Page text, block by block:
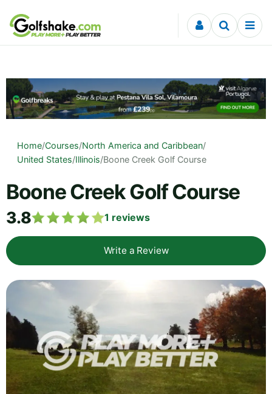
Skip to content
Home/Courses/North America and Caribbean/
United States/Illinois/Boone Creek Golf Course
Boone Creek Golf Course
3.8 1 reviews
Write a Review